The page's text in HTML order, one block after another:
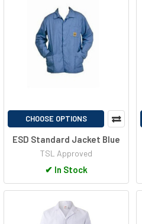
CHOOSE OPTIONS
ESD Standard Jacket Blue
TSL Approved
✔ In Stock